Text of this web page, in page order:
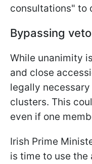
consultations" to
Bypassing veto
While unanimity
and close
legally
clusters. This
even if one
Irish Prime
is time to use the